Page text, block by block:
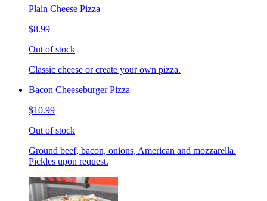
Plain Cheese Pizza
$8.99
Out of stock
Classic cheese or create your own pizza.
Bacon Cheeseburger Pizza
$10.99
Out of stock
Ground beef, bacon, onions, American and mozzarella.
Pickles upon request.